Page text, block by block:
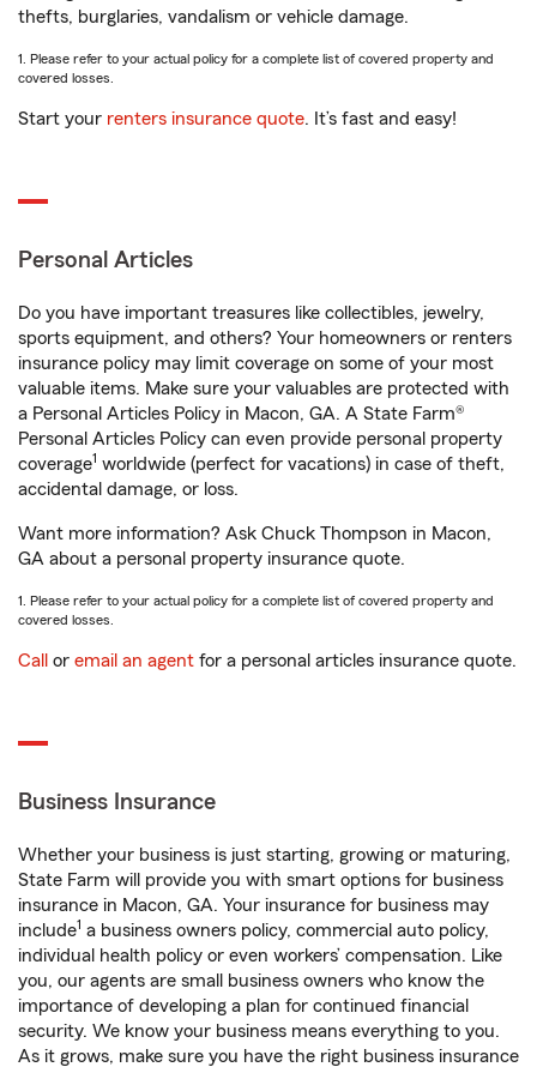
thefts, burglaries, vandalism or vehicle damage.
1. Please refer to your actual policy for a complete list of covered property and
covered losses.
Start your renters insurance quote. It’s fast and easy!
Personal Articles
Do you have important treasures like collectibles, jewelry,
sports equipment, and others? Your homeowners or renters
insurance policy may limit coverage on some of your most
valuable items. Make sure your valuables are protected with
a Personal Articles Policy in Macon, GA. A State Farm®
Personal Articles Policy can even provide personal property
coverage1 worldwide (perfect for vacations) in case of theft,
accidental damage, or loss.
Want more information? Ask Chuck Thompson in Macon,
GA about a personal property insurance quote.
1. Please refer to your actual policy for a complete list of covered property and
covered losses.
Call or email an agent for a personal articles insurance quote.
Business Insurance
Whether your business is just starting, growing or maturing,
State Farm will provide you with smart options for business
insurance in Macon, GA. Your insurance for business may
include1 a business owners policy, commercial auto policy,
individual health policy or even workers’ compensation. Like
you, our agents are small business owners who know the
importance of developing a plan for continued financial
security. We know your business means everything to you.
As it grows, make sure you have the right business insurance